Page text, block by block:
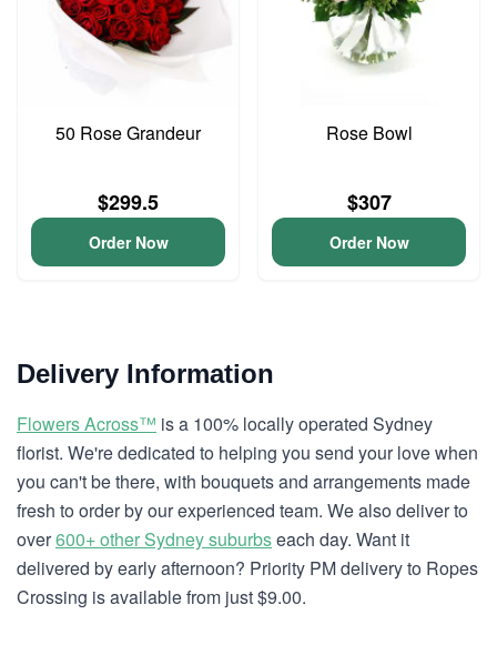
50 Rose Grandeur
$299.5
Order Now
Rose Bowl
$307
Order Now
Delivery Information
Flowers Across™ is a 100% locally operated Sydney
florist. We're dedicated to helping you send your love when
you can't be there, with bouquets and arrangements made
fresh to order by our experienced team. We also deliver to
over600+ other Sydney suburbseach day. Want it
delivered by early afternoon? Priority PM delivery to Ropes
Crossing is available from just $9.00.